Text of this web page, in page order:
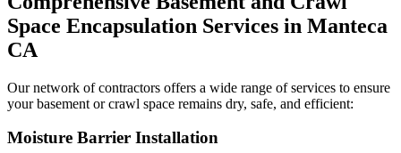
Space Encapsulation Services in Manteca
CA
Our network of contractors offers a wide range of services to ensure
your basement or crawl space remains dry, safe, and efficient:
Moisture Barrier Installation